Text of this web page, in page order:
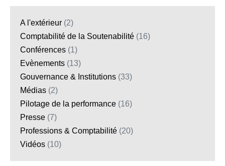
A l'extérieur (2)
Comptabilité de la Soutenabilité (16)
Conférences (1)
Evènements (13)
Gouvernance & Institutions (33)
Médias (2)
Pilotage de la performance (16)
Presse (7)
Professions & Comptabilité (20)
Vidéos (10)